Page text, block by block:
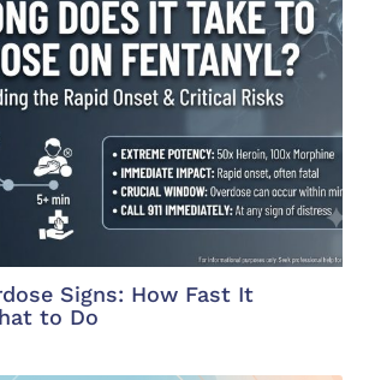
Signs: How Fast It
to Do